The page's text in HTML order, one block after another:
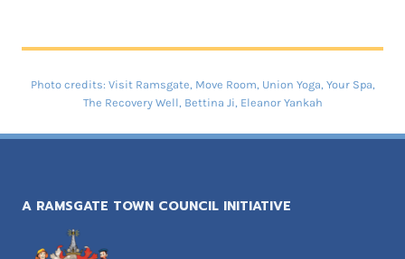
Photo credits: Visit Ramsgate, Move Room, Union Yoga, Your Spa,
The Recovery Well, Bettina Ji, Eleanor Yankah
A RAMSGATE TOWN COUNCIL INITIATIVE